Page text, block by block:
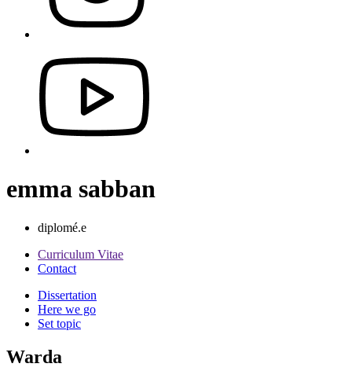
emma sabban
diplomé.e
Curriculum Vitae
Contact
Dissertation
Here we go
Set topic
Warda